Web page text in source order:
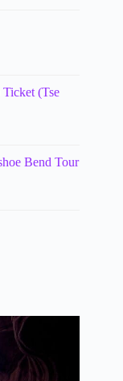
(Tse
Bend Tour